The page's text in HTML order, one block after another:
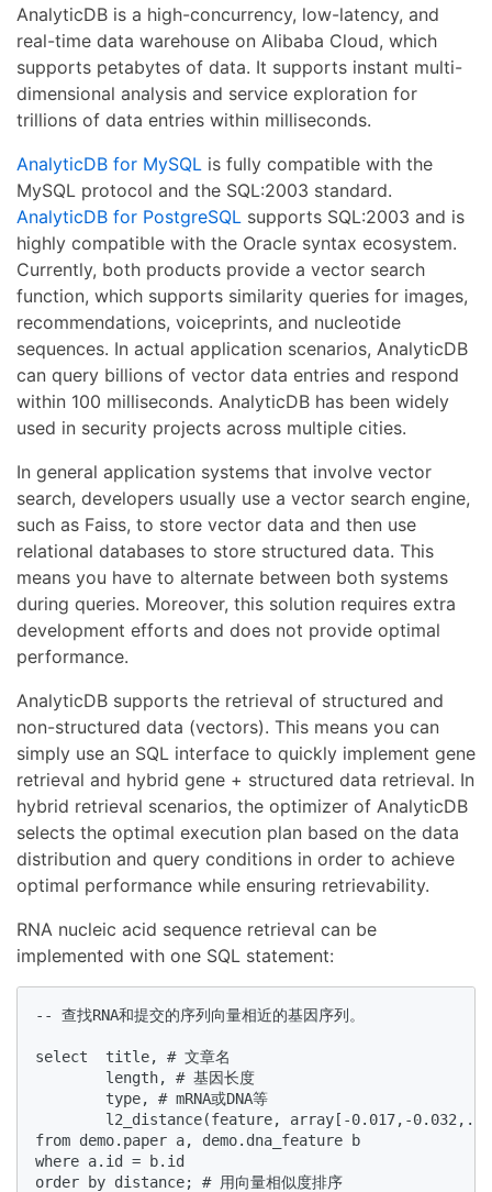
AnalyticDB is a high-concurrency, low-latency, and
real-time data warehouse on Alibaba Cloud, which
supports petabytes of data. It supports instant multi-
dimensional analysis and service exploration for
trillions of data entries within milliseconds.
AnalyticDB for MySQL is fully compatible with the
MySQL protocol and the SQL:2003 standard.
AnalyticDB for PostgreSQL supports SQL:2003 and is
highly compatible with the Oracle syntax ecosystem.
Currently, both products provide a vector search
function, which supports similarity queries for images,
recommendations, voiceprints, and nucleotide
sequences. In actual application scenarios, AnalyticDB
can query billions of vector data entries and respond
within 100 milliseconds. AnalyticDB has been widely
used in security projects across multiple cities.
In general application systems that involve vector
search, developers usually use a vector search engine,
such as Faiss, to store vector data and then use
relational databases to store structured data. This
means you have to alternate between both systems
during queries. Moreover, this solution requires extra
development efforts and does not provide optimal
performance.
AnalyticDB supports the retrieval of structured and
non-structured data (vectors). This means you can
simply use an SQL interface to quickly implement gene
retrieval and hybrid gene + structured data retrieval. In
hybrid retrieval scenarios, the optimizer of AnalyticDB
selects the optimal execution plan based on the data
distribution and query conditions in order to achieve
optimal performance while ensuring retrievability.
RNA nucleic acid sequence retrieval can be
implemented with one SQL statement:
-- 查找RNA和提交的序列向量相近的基因序列。
select  title, # 文章名
        length, # 基因长度
        type, # mRNA或DNA等
l2_distance(feature, array[-0.017,-
from demo.paper a, demo.dna_feature b
where a.id = b.id
order by distance; # 用向量相似度排序